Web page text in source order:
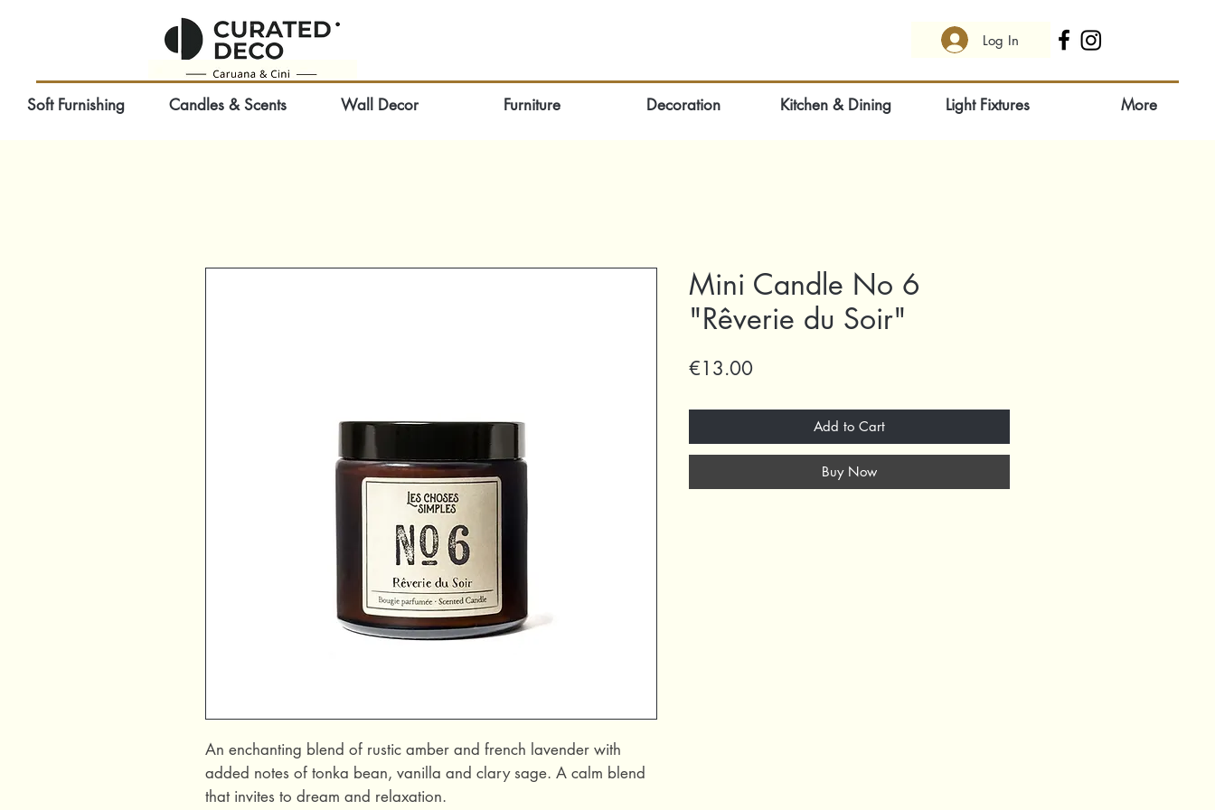
Log In
Soft Furnishing Candles & Scents Wall Decor Furniture Decoration Kitchen & Dining Light Fixtures More
An enchanting blend of rustic amber and french lavender with
added notes of tonka bean, vanilla and clary sage. A calm blend
that invites to dream and relaxation.
Mini Candle No 6
"Rêverie du Soir"
€13.00
Add to Cart
Buy Now